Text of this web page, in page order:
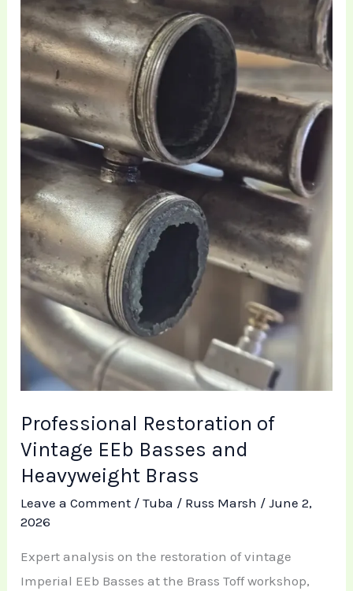
Professional Restoration of
Vintage EEb Basses and
Heavyweight Brass
Leave a Comment /Tuba / Russ Marsh /June 2,
2026
Expert analysis on the restoration of vintage
Imperial EEb Basses at the Brass Toff workshop,
Restoration
of
Vintage
EEb
Basses
and
Heavyweight
Brass